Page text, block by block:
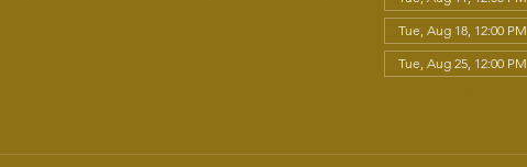
Tue, Aug 18, 12:00 PM
Tue, Aug 25, 12:00 PM